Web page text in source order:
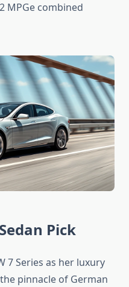
MPGe combined
Pick
7 Series as her luxury
pinnacle of German